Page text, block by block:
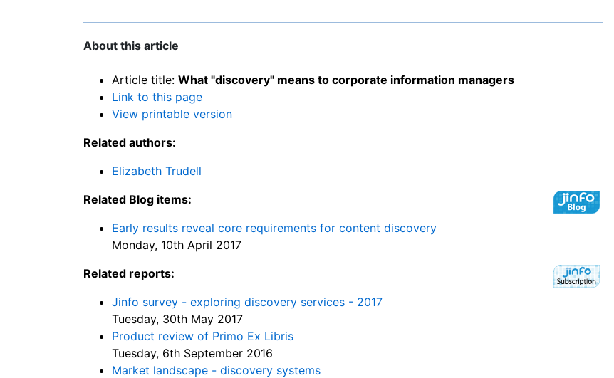
About this article
Article title: What "discovery" means to corporate information managers
Link to this page
View printable version
Related authors:
Elizabeth Trudell
Related Blog items:
Early results reveal core requirements for content discovery
Monday, 10th April 2017
Related reports:
Jinfo survey - exploring discovery services - 2017
Tuesday, 30th May 2017
Product review of Primo Ex Libris
Tuesday, 6th September 2016
Market landscape - discovery systems